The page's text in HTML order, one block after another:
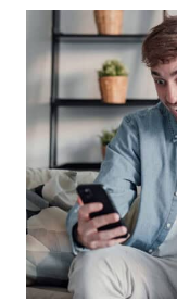
YOUR
MONEY
GOES
—
THE
EVERY
ADULT
SHOULD
BE
DOING